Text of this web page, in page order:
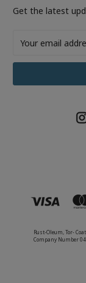
Get the latest
Address
Rust-Oleum, Tor-
Company Number